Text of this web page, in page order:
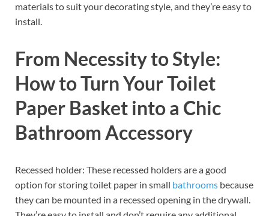
materials to suit your decorating style, and they’re easy to
install.
From Necessity to Style:
How to Turn Your Toilet
Paper Basket into a Chic
Bathroom Accessory
Recessed holder: These recessed holders are a good
option for storing toilet paper in small bathrooms because
they can be mounted in a recessed opening in the drywall.